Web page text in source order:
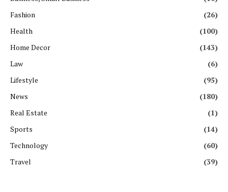
Fashion
(26)
Health
(100)
Home Decor
(143)
Law
(6)
Lifestyle
(95)
News
(180)
Real Estate
(1)
Sports
(14)
Technology
(60)
Travel
(39)